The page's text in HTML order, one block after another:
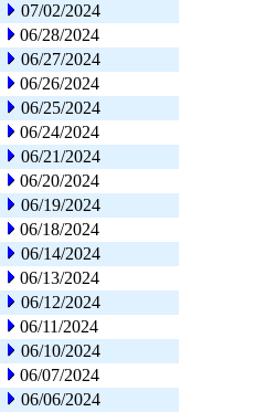
07/02/2024
06/28/2024
06/27/2024
06/26/2024
06/25/2024
06/24/2024
06/21/2024
06/20/2024
06/19/2024
06/18/2024
06/14/2024
06/13/2024
06/12/2024
06/11/2024
06/10/2024
06/07/2024
06/06/2024